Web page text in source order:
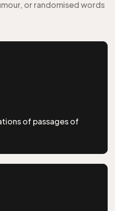
or randomised words
of passages of